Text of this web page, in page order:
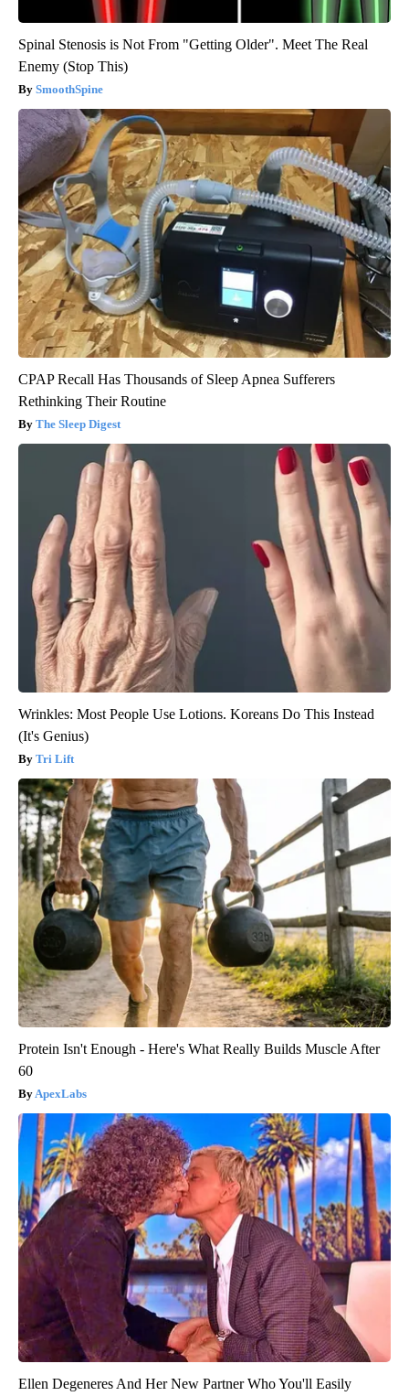
Spinal Stenosis is Not From "Getting Older". Meet The Real
Enemy (Stop This)
SmoothSpine
CPAP Recall Has Thousands of Sleep Apnea Sufferers
Rethinking Their Routine
The Sleep Digest
Wrinkles: Most People Use Lotions. Koreans Do This Instead
(It's Genius)
Tri Lift
Protein Isn't Enough - Here's What Really Builds Muscle After
60
ApexLabs
Ellen Degeneres And Her New Partner Who You'll Easily